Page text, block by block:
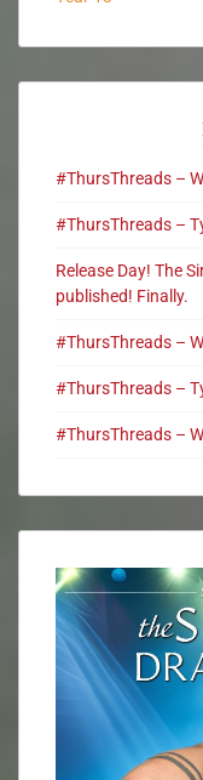
#ThursThreads –
#ThursThreads –
Release Day! The
published! Finally.
#ThursThreads –
#ThursThreads –
#ThursThreads –